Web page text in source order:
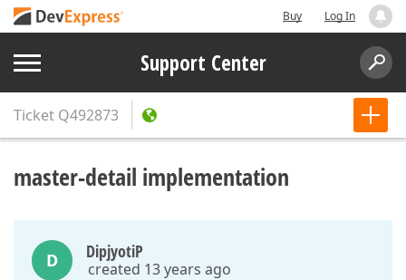
Buy Log In
Support Center
Ticket Q492873
master-detail implementation
D DipjyotiP
created 13 years ago